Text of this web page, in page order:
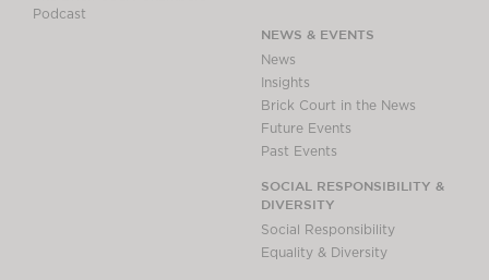
Podcast
NEWS & EVENTS
News
Insights
Brick Court in the News
Future Events
Past Events
SOCIAL RESPONSIBILITY &
DIVERSITY
Social Responsibility
Equality & Diversity